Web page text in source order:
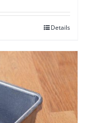
Details